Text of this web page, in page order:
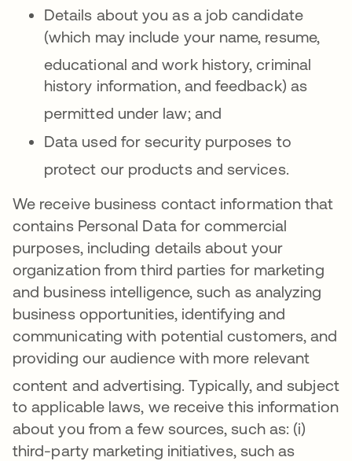
Details about you as a job candidate
(which may include your name, resume,
educational and work history, criminal
history information, and feedback) as
permitted under law; and
Data used for security purposes to
protect our products and services.
We receive business contact information that
contains Personal Data for commercial
purposes, including details about your
organization from third parties for marketing
and business intelligence, such as analyzing
business opportunities, identifying and
communicating with potential customers, and
providing our audience with more relevant
content and advertising . Typically, and subject
to applicable laws, we receive this information
about you from a few sources, such as: (i)
third-party marketing initiatives, such as